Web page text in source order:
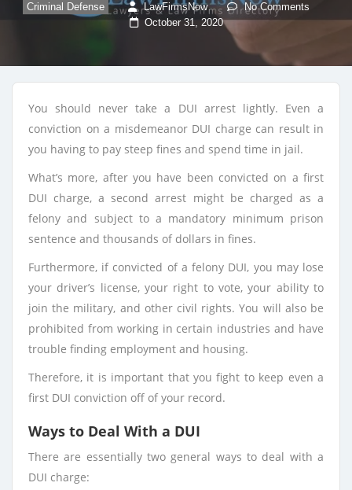
Criminal Defense LawFirmsNow No Comments
October 31, 2020
You should never take a DUI arrest lightly. Even a
conviction on a misdemeanor DUI charge can result in
you having to pay steep fines and spend time in jail.
What’s more, after you have been convicted on a first
DUI charge, a second arrest might be charged as a
felony and subject to a mandatory minimum prison
sentence and thousands of dollars in fines.
Furthermore, if convicted of a felony DUI, you may lose
your driver’s license, your right to vote, your ability to
join the military, and other civil rights. You will also be
prohibited from working in certain industries and have
trouble finding employment and housing.
Therefore, it is important that you fight to keep even a
first DUI conviction off of your record.
Ways to Deal With a DUI
There are essentially two general ways to deal with a
DUI charge: